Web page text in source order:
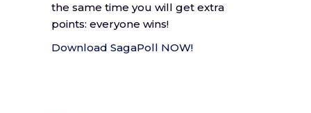
the same time you will get extra
points: everyone wins!
Download SagaPoll NOW!